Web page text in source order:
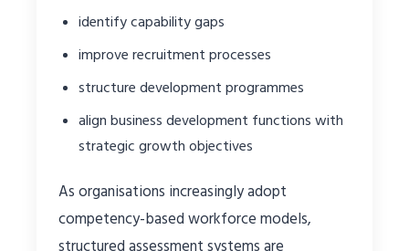
identify capability gaps
improve recruitment processes
structure development programmes
align business development functions with
strategic growth objectives
As organisations increasingly adopt
competency-based workforce models,